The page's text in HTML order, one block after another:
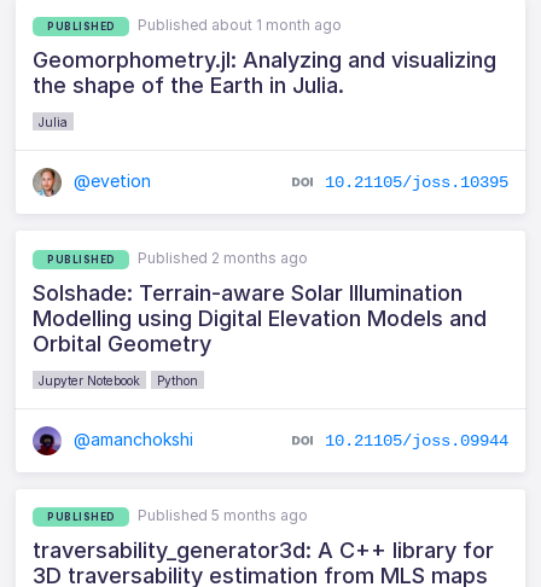
PUBLISHED Published about 1 month ago
Geomorphometry.jl: Analyzing and visualizing
the shape of the Earth in Julia.
Julia
@evetion 10.21105/joss.10395
PUBLISHED Published 2 months ago
Solshade: Terrain-aware Solar Illumination
Modelling using Digital Elevation Models and
Orbital Geometry
Jupyter Notebook Python
@amanchokshi 10.21105/joss.09944
PUBLISHED Published 5 months ago
traversability_generator3d: A C++ library for
3D traversability estimation from MLS maps